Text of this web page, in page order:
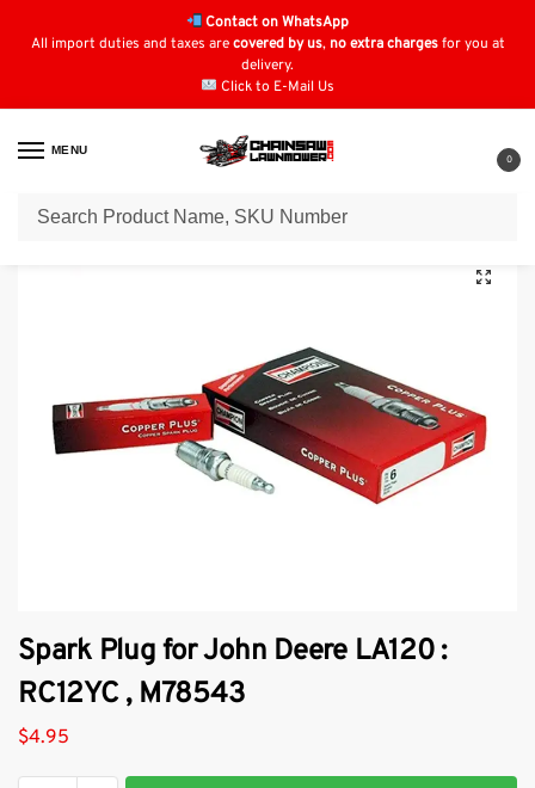
Contact on WhatsApp
All import duties and taxes arecovered by us, no extra chargesfor you at
delivery.
Click to E-Mail Us
MENU
0
Home / Spark Plugs / John Deere / Spark Plug for John Deere LA120 : RC12YC , M78543
Spark Plug for John Deere LA120 :
RC12YC , M78543
$4.95